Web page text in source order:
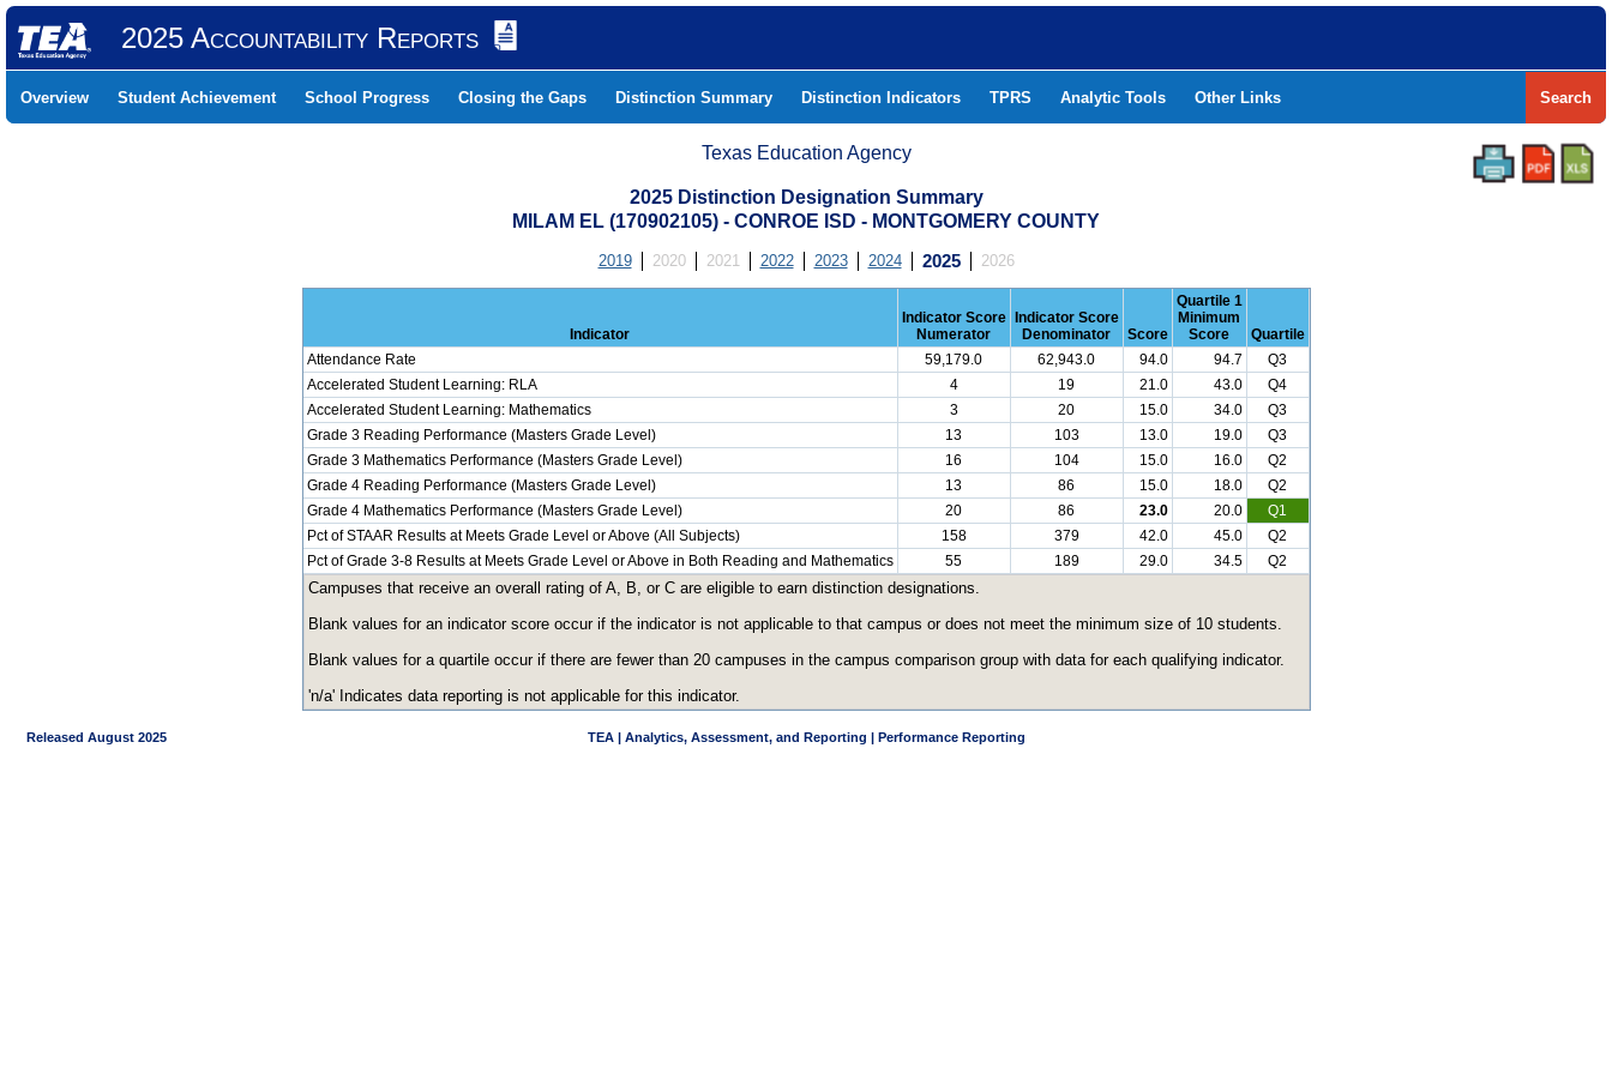
2025 Accountability Reports
Overview Student Achievement School Progress Closing the Gaps Distinction Summary Distinction Indicators TPRS Analytic Tools Other Links Search
Texas Education Agency
2025 Distinction Designation Summary
MILAM EL (170902105) - CONROE ISD - MONTGOMERY COUNTY
2019 2020 2021 2022 2023 2024 2025 2026
Indicator
Indicator Score
Numerator
Indicator Score
Denominator
Score
Quartile 1
Minimum
Score
Quartile
Attendance Rate
59,179.0 62,943.0 94.0 94.7
Q3
Accelerated Student Learning: RLA
4 19 21.0 43.0
Q4
Accelerated Student Learning: Mathematics
3 20 15.0 34.0
Q3
Grade 3 Reading Performance (Masters Grade Level)
13 103 13.0 19.0
Q3
Grade 3 Mathematics Performance (Masters Grade Level)
16 104 15.0 16.0
Q2
Grade 4 Reading Performance (Masters Grade Level)
13 86 15.0 18.0
Q2
Grade 4 Mathematics Performance (Masters Grade Level)
20 86 23.0 20.0
Q1
Pct of STAAR Results at Meets Grade Level or Above (All Subjects)
158 379 42.0 45.0
Q2
Pct of Grade 3-8 Results at Meets Grade Level or Above in Both Reading and Mathematics
55 189 29.0 34.5 Q2
Campuses that receive an overall rating of A, B, or C are eligible to earn distinction designations.
Blank values for an indicator score occur if the indicator is not applicable to that campus or does not meet the minimum size of 10 students.
Blank values for a quartile occur if there are fewer than 20 campuses in the campus comparison group with data for each qualifying indicator.
'n/a' Indicates data reporting is not applicable for this indicator.
Released August 2025 TEA | Analytics, Assessment, and Reporting | Performance Reporting